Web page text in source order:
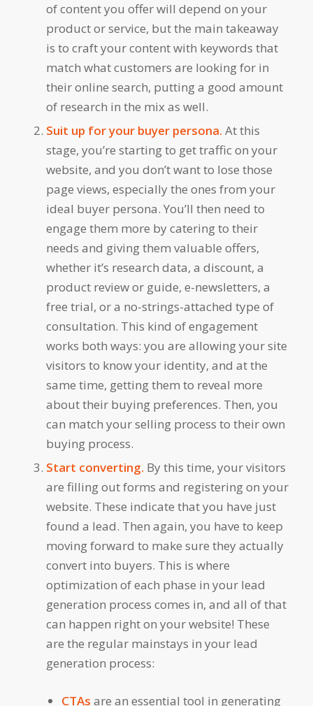
of content you offer will depend on your
product or service, but the main takeaway
is to craft your content with keywords that
match what customers are looking for in
their online search, putting a good amount
of research in the mix as well.
Suit up for your buyer persona. At this
stage, you’re starting to get traffic on your
website, and you don’t want to lose those
page views, especially the ones from your
ideal buyer persona. You’ll then need to
engage them more by catering to their
needs and giving them valuable offers,
whether it’s research data, a discount, a
product review or guide, e-newsletters, a
free trial, or a no-strings-attached type of
consultation. This kind of engagement
works both ways: you are allowing your site
visitors to know your identity, and at the
same time, getting them to reveal more
about their buying preferences. Then, you
can match your selling process to their own
buying process.
Start converting. By this time, your visitors
are filling out forms and registering on your
website. These indicate that you have just
found a lead. Then again, you have to keep
moving forward to make sure they actually
convert into buyers. This is where
optimization of each phase in your lead
generation process comes in, and all of that
can happen right on your website! These
are the regular mainstays in your lead
generation process:
CTAs are an essential tool in generating